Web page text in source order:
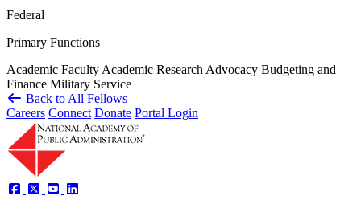
Federal
Primary Functions
Academic Faculty Academic Research Advocacy Budgeting and
Finance Military Service
Back to All Fellows
Careers Connect Donate Portal Login